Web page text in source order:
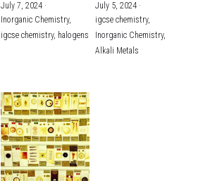
July 7, 2024·
Inorganic Chemistry,
igcse chemistry, halogens
July 5, 2024·
igcse chemistry,
Inorganic Chemistry,
Alkali Metals